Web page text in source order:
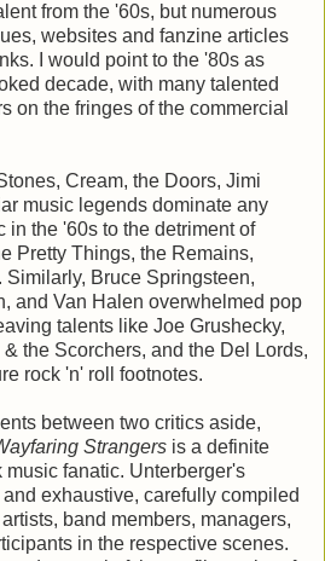
from the '60s, but numerous
websites and fanzine articles
I would point to the '80s as
decade, with many talented
on the fringes of the commercial
Cream, the Doors, Jimi
music legends dominate any
in the '60s to the detriment of
Pretty Things, the Remains,
Bruce Springsteen,
and Van Halen overwhelmed pop
talents like Joe Grushecky,
the Scorchers, and the Del Lords,
rock 'n' roll footnotes.
between two critics aside,
Strangers is a definite
music fanatic. Unterberger's
exhaustive, carefully compiled
band members, managers,
in the respective scenes.